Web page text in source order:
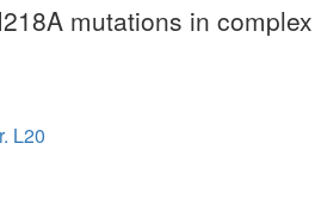
mutations in
L20